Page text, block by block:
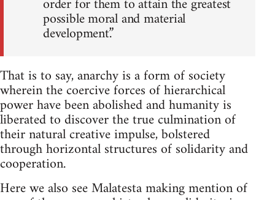
possible moral and material
development.”
That is to say, anarchy is a form of society
wherein the coercive forces of hierarchical
power have been abolished and humanity is
liberated to discover the true culmination of
their natural creative impulse, bolstered
through horizontal structures of solidarity and
cooperation.
Here we also see Malatesta making mention of